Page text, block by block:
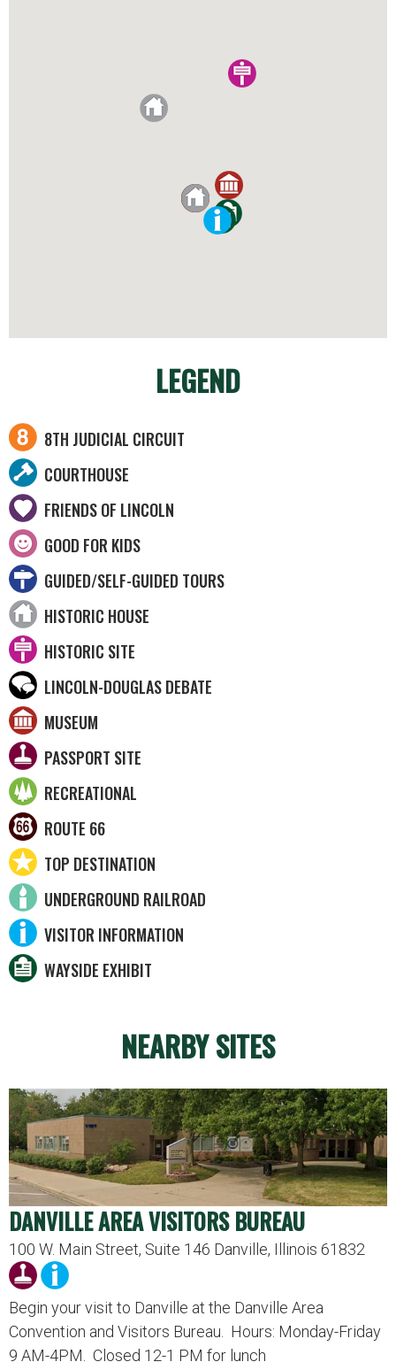
LEGEND
8TH JUDICIAL CIRCUIT
COURTHOUSE
FRIENDS OF LINCOLN
GOOD FOR KIDS
GUIDED/SELF-GUIDED TOURS
HISTORIC HOUSE
HISTORIC SITE
LINCOLN-DOUGLAS DEBATE
MUSEUM
PASSPORT SITE
RECREATIONAL
ROUTE 66
TOP DESTINATION
UNDERGROUND RAILROAD
VISITOR INFORMATION
WAYSIDE EXHIBIT
NEARBY SITES
DANVILLE AREA VISITORS BUREAU
100 W. Main Street, Suite 146 Danville, Illinois 61832
Begin your visit to Danville at the Danville Area
Convention and Visitors Bureau. Hours: Monday-Friday
9 AM-4PM. Closed 12-1 PM for lunch